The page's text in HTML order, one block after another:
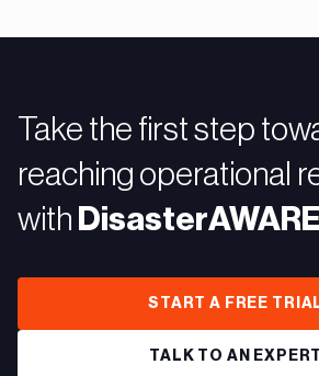
Take the first step
reaching operational
with
START A FREE
TALK TO AN